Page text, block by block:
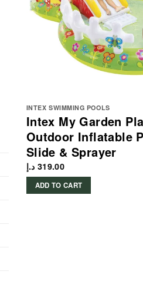
INTEX SWIMMING POOLS
Intex My Garden
Outdoor Inflatable
Slide & Sprayer
319.00 د.إ
ADD TO CART